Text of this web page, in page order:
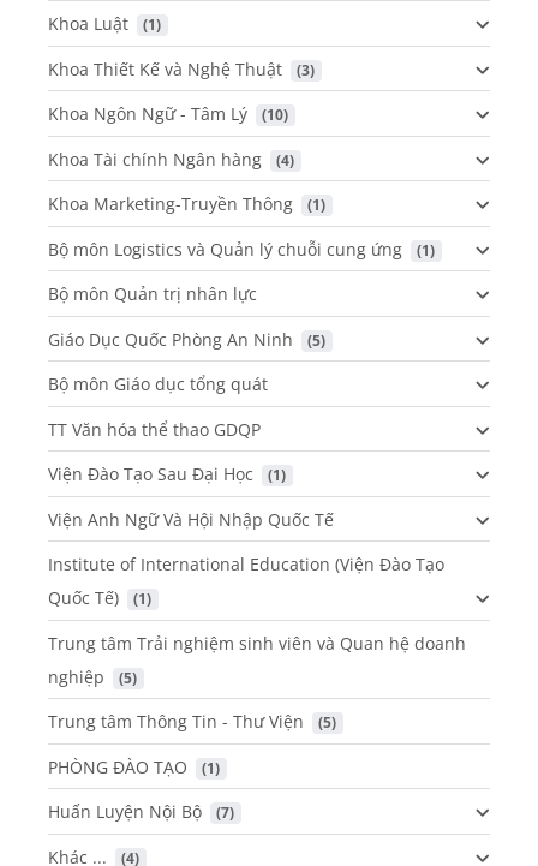
Khoa Luật (1)
Khoa Thiết Kế và Nghệ Thuật (3)
Khoa Ngôn Ngữ - Tâm Lý (10)
Khoa Tài chính Ngân hàng (4)
Khoa Marketing-Truyền Thông (1)
Bộ môn Logistics và Quản lý chuỗi cung ứng (1)
Bộ môn Quản trị nhân lực
Giáo Dục Quốc Phòng An Ninh
(5)
Bộ môn Giáo dục tổng quát
TT Văn hóa thể thao GDQP
Viện Đào Tạo Sau Đại Học
(1)
Viện Anh Ngữ Và Hội Nhập Quốc Tế
Institute of International Education (Viện Đào Tạo
Quốc Tế)
(1)
Trung tâm Trải nghiệm sinh viên và Quan hệ doanh
nghiệp
(5)
Trung tâm Thông Tin - Thư Viện (5)
PHÒNG ĐÀO TẠO (1)
Huấn Luyện Nội Bộ (7)
Khác ... (4)